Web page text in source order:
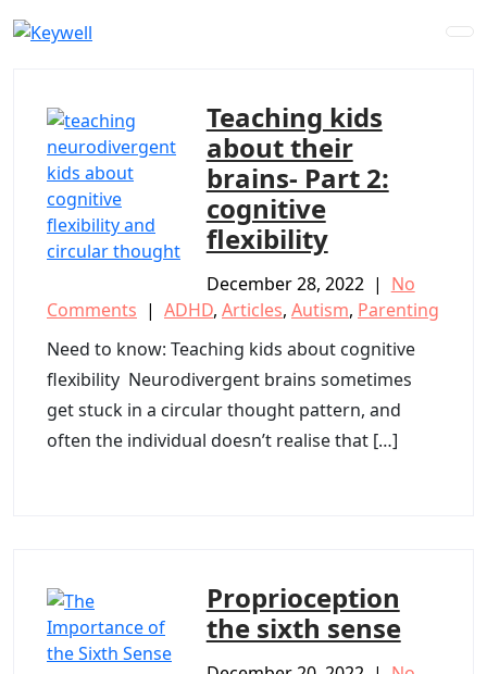
to
Teaching kids
about their
brains- Part 2:
cognitive
flexibility
December 28, 2022 | No
Comments | ADHD, Articles, Autism, Parenting
Need to know: Teaching kids about cognitive
flexibility Neurodivergent brains sometimes
get stuck in a circular thought pattern, and
often the individual doesn’t realise that […]
Proprioception
the sixth sense